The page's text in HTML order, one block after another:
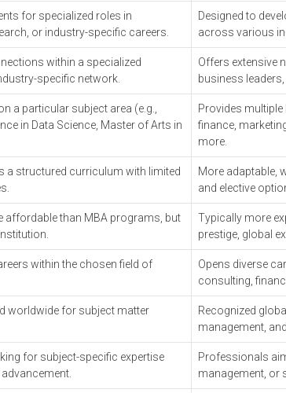
for specialized roles in
or industry-specific careers.
Designed to
across various
within a specialized
specific network.
Offers extensive
business
a particular subject area (e.g.,
in Data Science, Master of Arts in
Provides
finance,
more.
a structured curriculum with limited
More adaptable,
and elective
affordable than MBA programs, but
Typically more
prestige, global
within the chosen field of
Opens diverse
consulting,
worldwide for subject matter
Recognized
management,
for subject-specific expertise
Professionals
management, or